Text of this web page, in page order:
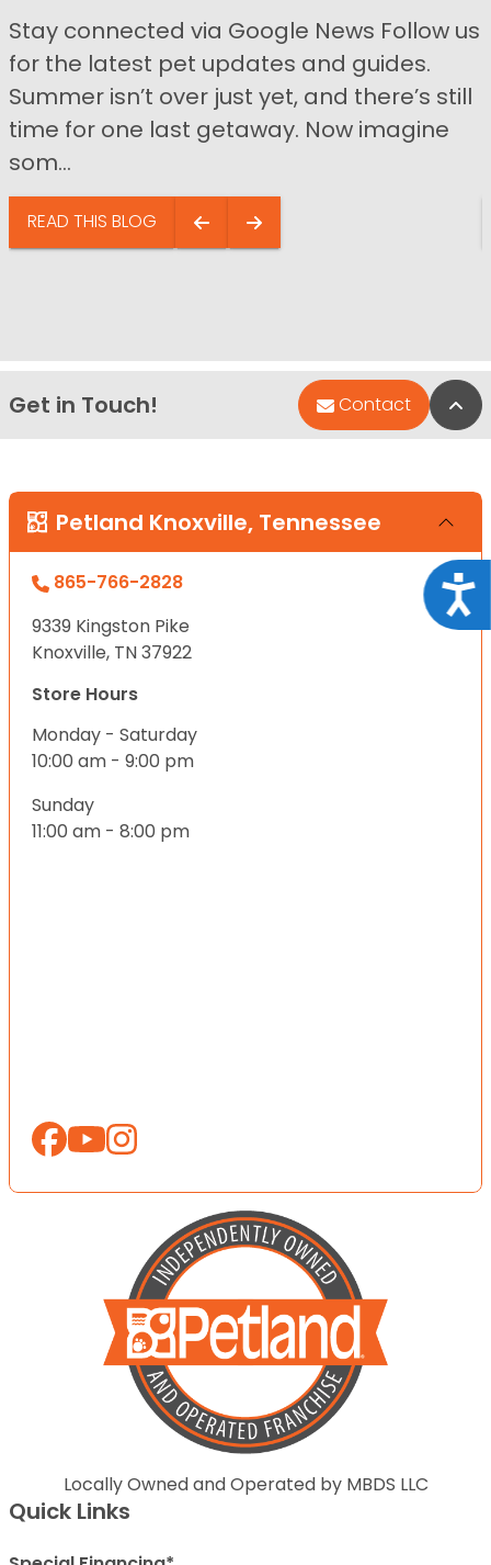
Stay connected via Google News Follow us
for the latest pet updates and guides.
Summer isn’t over just yet, and there’s still
time for one last getaway. Now imagine
som...
READ THIS BLOG
Get in Touch! Contact
Petland Knoxville, Tennessee
865-766-2828
9339 Kingston Pike
Knoxville, TN 37922
Store Hours
Monday - Saturday
10:00 am - 9:00 pm
Sunday
11:00 am - 8:00 pm
Locally Owned and Operated by MBDS LLC
Quick Links